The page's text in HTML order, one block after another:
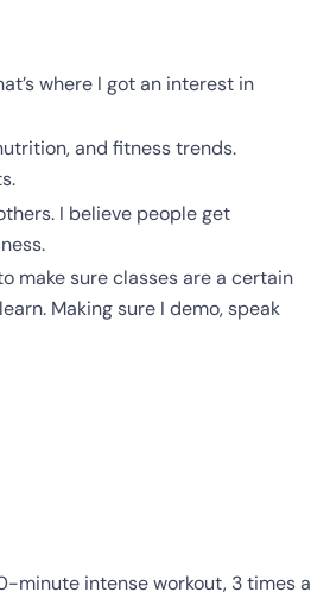
where I got an interest in
and fitness trends.
I believe people get
make sure classes are a certain
Making sure I demo, speak
minute intense workout, 3 times a